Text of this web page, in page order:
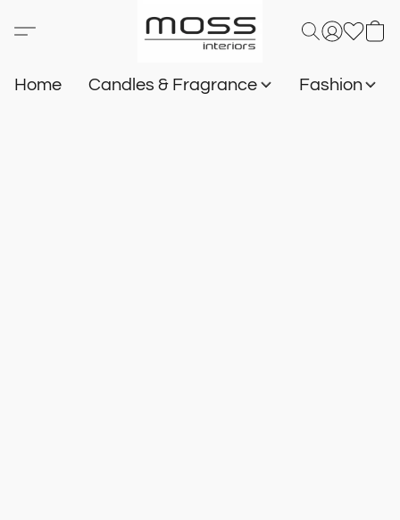
Home Candles & Fragrance Fashion